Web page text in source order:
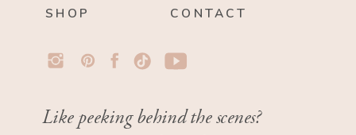
CONTACT
SHOP
Like peeking behind the scenes?